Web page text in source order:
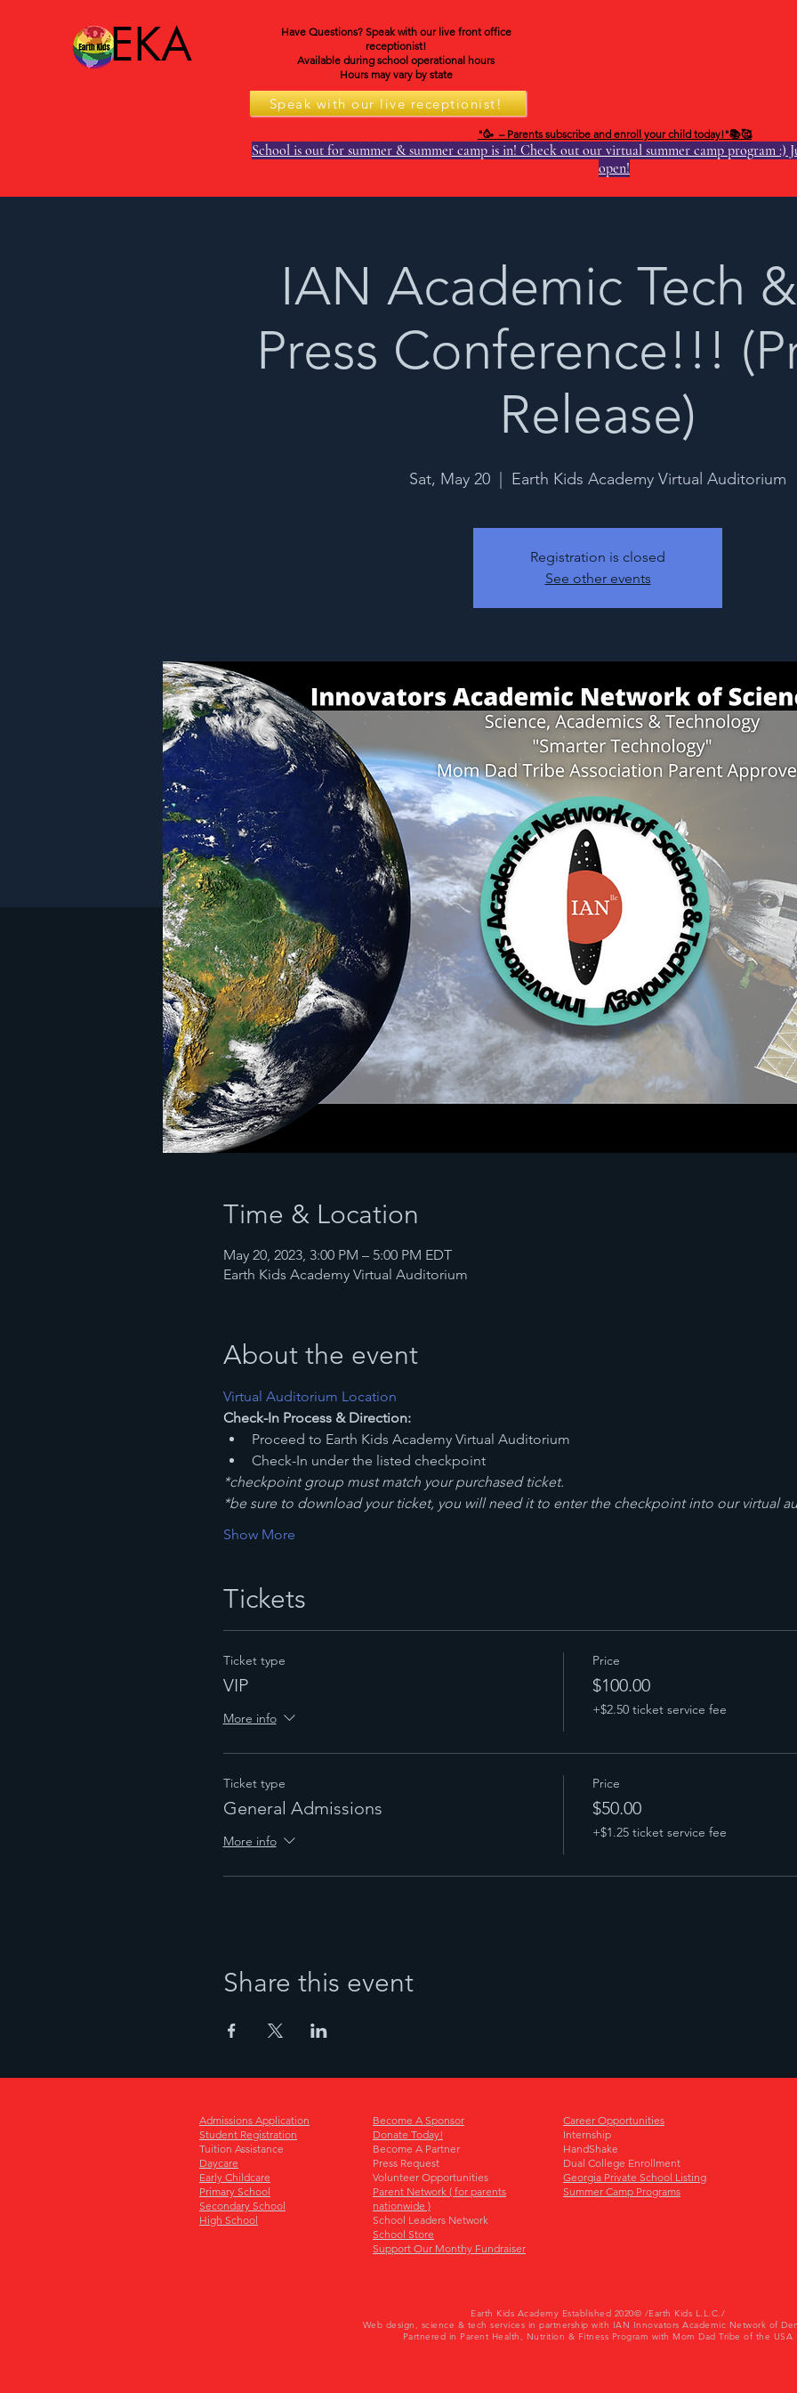
EKA
Have Questions? Speak with our live front office
receptionist!
Available during school operational hours
Hours may vary by state
Speak with our live receptionist!
"🥳 – Parents subscribe and enroll your child today!"📚🥰
School is out for summer & summer camp is in! Check out our virtual summer camp program :)
open!
IAN Academic Tech
Press Conference!!!
Release)
Sat, May 20 Earth Kids Academy Virtual Auditorium
Registration is closed
See other events
Time & Location
May 20, 2023, 3:00 PM – 5:00 PM EDT
Earth Kids Academy Virtual Auditorium
About the event
Virtual Auditorium Location
Check-In Process & Direction:
Proceed to Earth Kids Academy Virtual Auditorium
Check-In under the listed checkpoint
*checkpoint group must match your purchased ticket.
*be sure to download your ticket, you will need it to enter the checkpoint into our virtual
Show More
Tickets
Ticket type
VIP
More info
Price
$100.00
+$2.50 ticket service fee
Ticket type
General Admissions
More info
Price
$50.00
+$1.25 ticket service fee
Share this event
Admissions Application
Student Registration
Tuition Assistance
Daycare
Early Childcare
Primary School
Secondary School
High School
Become A Sponsor
Donate Today!
Become A Partner
Press Request
Volunteer Opportunities
Parent Network ( for parents
nationwide )
School Leaders Network
School Store
Support Our Monthy Fundraiser
Career Opportunities
Internship
HandShake
Dual College Enrollment
Georgia Private School Listing
Summer Camp Programs
Earth Kids Academy Established 2020© /Earth Kids L.L.C./
Web design , science & tech services in partnership with IAN Innovators Academic Network of
Partnered in Parent Health, Nutrition & Fitness Program with Mom Dad Tribe of the USA